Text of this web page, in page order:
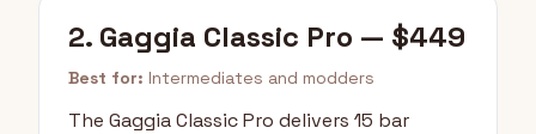
2. Gaggia Classic Pro — $449
Best for: Intermediates and modders
The Gaggia Classic Pro delivers 15 bar